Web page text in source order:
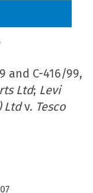
and C-416/99,
Ltd; Levi
Ltdv. Tesco